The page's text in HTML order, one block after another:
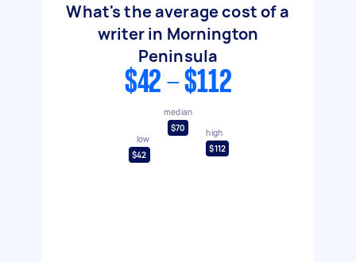
What's the average cost of a
writer in Mornington
Peninsula
$42 - $112
low
$42
median
$70
high
$112